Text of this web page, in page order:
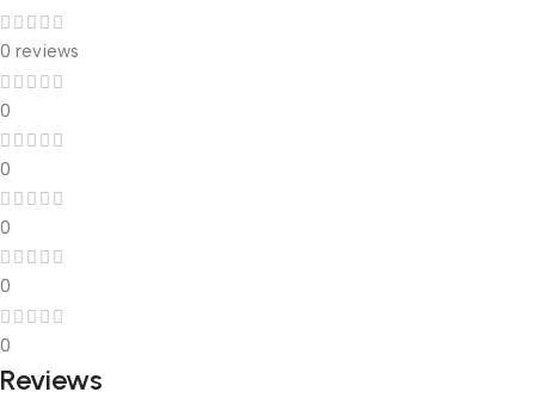
0 reviews
0
0
0
0
0
Reviews